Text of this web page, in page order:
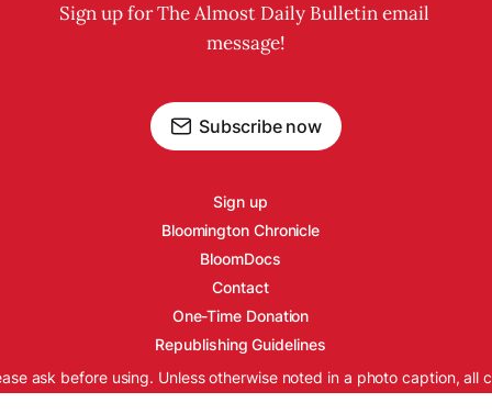
Sign up for The Almost Daily Bulletin email
message!
Subscribe now
Sign up
Bloomington Chronicle
BloomDocs
Contact
One-Time Donation
Republishing Guidelines
ask before using. Unless otherwise noted in a photo caption, all